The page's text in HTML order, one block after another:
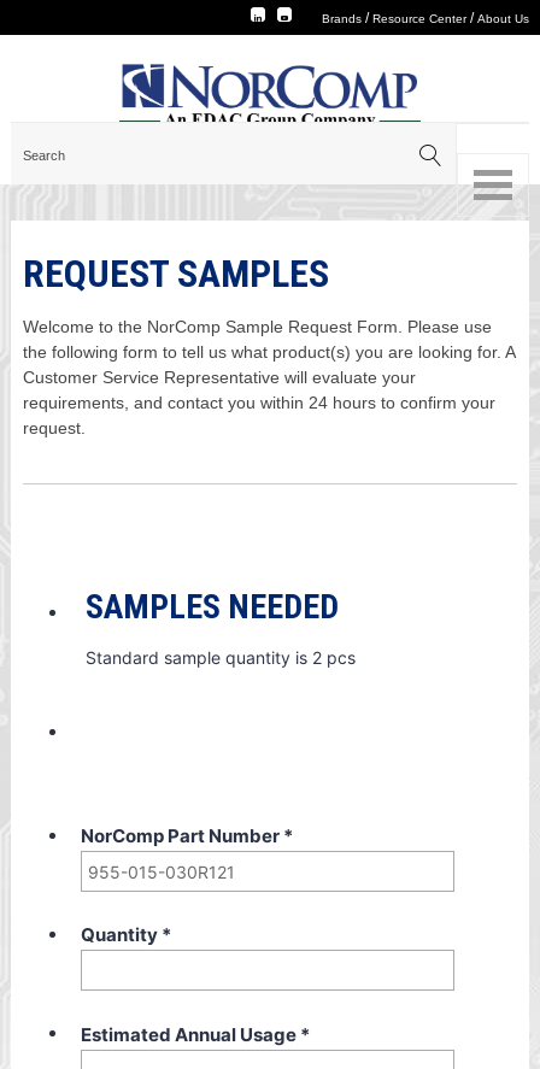
Brands /Resource Center/About Us
REQUEST SAMPLES
Welcome to the NorComp Sample Request Form. Please use
the following form to tell us what product(s) you are looking for. A
Customer Service Representative will evaluate your
requirements, and contact you within 24 hours to confirm your
request.
SAMPLES NEEDED
Standard sample quantity is 2 pcs
NorComp Part Number *
Quantity *
Estimated Annual Usage *